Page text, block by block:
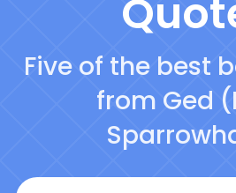
Five of the best
from Ged